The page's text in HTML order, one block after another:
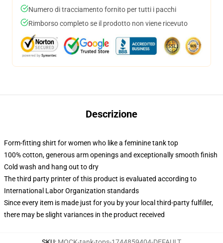
Numero di tracciamento fornito per tutti i pacchi
Rimborso completo se il prodotto non viene ricevuto
Descrizione
Form-fitting shirt for women who like a feminine tank top
100% cotton, generous arm openings and exceptionally smooth finish
Cold wash and hang out to dry
The third party printer of this product is evaluated according to
International Labor Organization standards
Since every item is made just for you by your local third-party fulfiller,
there may be slight variances in the product received